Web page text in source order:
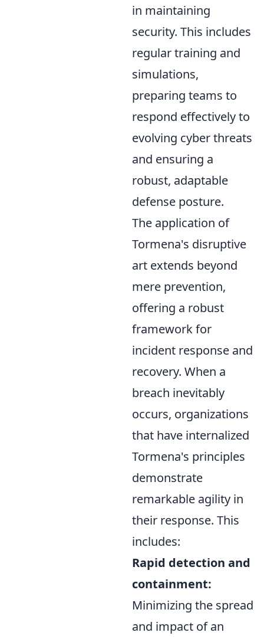
in maintaining
security. This includes
regular training and
simulations,
preparing teams to
respond effectively to
evolving cyber threats
and ensuring a
robust, adaptable
defense posture.
The application of
Tormena's disruptive
art extends beyond
mere prevention,
offering a robust
framework for
incident response and
recovery. When a
breach inevitably
occurs, organizations
that have internalized
Tormena's principles
demonstrate
remarkable agility in
their response. This
includes:
Rapid detection and
containment:
Minimizing the spread
and impact of an